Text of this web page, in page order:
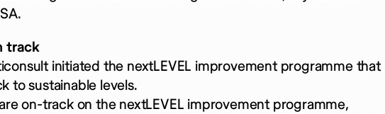
track
initiated the nextLEVEL improvement programme that
to sustainable levels.
on-track on the nextLEVEL improvement programme,